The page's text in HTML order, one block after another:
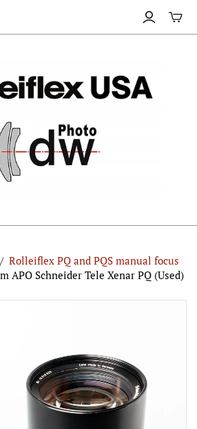
/ Rolleiflex PQ and PQS manual focus
APO Schneider Tele Xenar PQ (Used)